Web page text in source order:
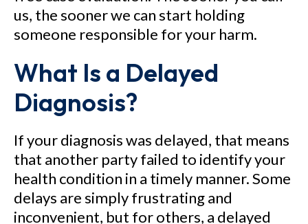
us, the sooner we can start holding
someone responsible for your harm.
What Is a Delayed
Diagnosis?
If your diagnosis was delayed, that means
that another party failed to identify your
health condition in a timely manner. Some
delays are simply frustrating and
inconvenient, but for others, a delayed